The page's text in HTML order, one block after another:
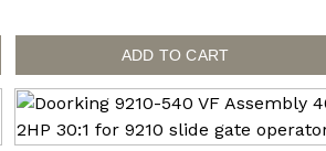
ADD TO CART